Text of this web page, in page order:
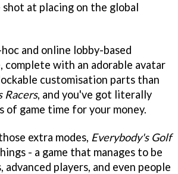
at placing on the global
and online lobby-based
complete with an adorable avatar
customisation parts than
Racers, and you've got literally
of game time for your money.
extra modes, Everybody's Golf
- a game that manages to be
players, and even people